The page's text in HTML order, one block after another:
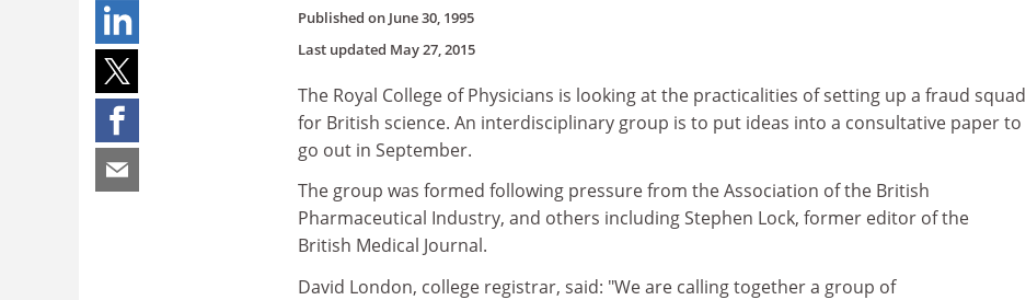
Published on June 30, 1995
Last updated May 27, 2015
The Royal College of Physicians is looking at the practicalities of setting up a fraud squad
for British science. An interdisciplinary group is to put ideas into a consultative paper to
go out in September.
The group was formed following pressure from the Association of the British
Pharmaceutical Industry, and others including Stephen Lock, former editor of the
British Medical Journal.
David London, college registrar, said: "We are calling together a group of